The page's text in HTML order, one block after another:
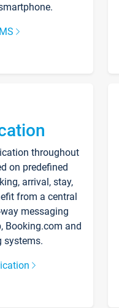
throughout
on predefined
arrival, stay,
from a central
messaging
Booking.com and
systems.